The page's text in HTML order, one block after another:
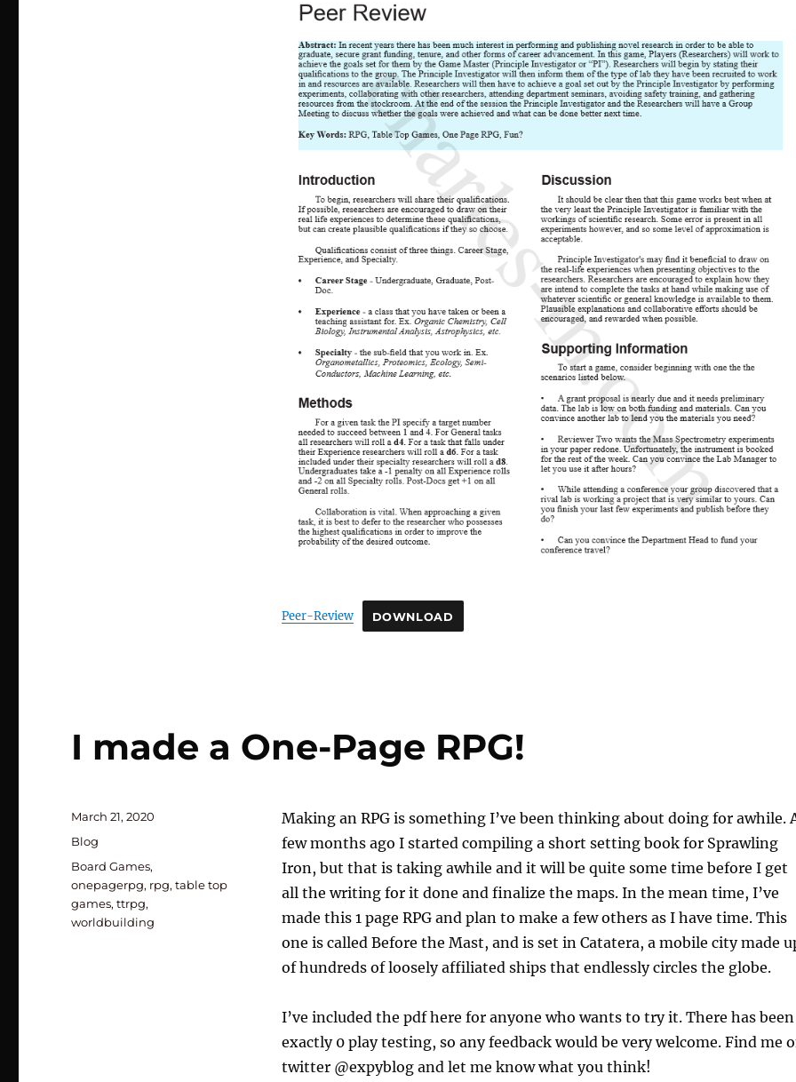
Peer-Review DOWNLOAD
I made a One-Page RPG!
Making an RPG is something I’ve been thinking about doing for awhile.
few months ago I started compiling a short setting book for Sprawling
Iron, but that is taking awhile and it will be quite some time before I get
all the writing for it done and finalize the maps. In the mean time, I’ve
made this 1 page RPG and plan to make a few others as I have time. This
one is called Before the Mast, and is set in Catatera, a mobile city made
of hundreds of loosely affiliated ships that endlessly circles the globe.
I’ve included the pdf here for anyone who wants to try it. There has been
exactly 0 play testing, so any feedback would be very welcome. Find me
twitter @expyblog and let me know what you think!
Posted
on
March 21, 2020
Categories
Blog
Tags
Board Games,
onepagerpg, rpg,table top
games,ttrpg,
worldbuilding